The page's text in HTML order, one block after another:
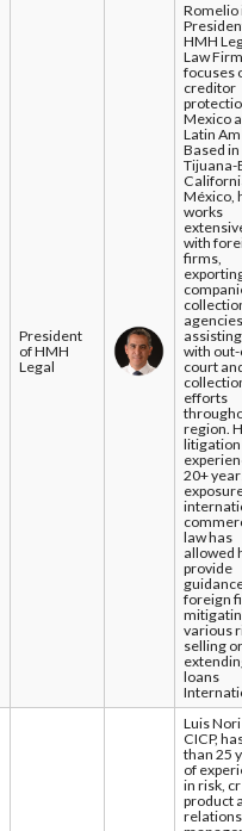
President
of HMH
Legal
Romelio
HMH
Law
focuses
creditor
Mexico
Latin
Based in
Tijuana-
México,
works
with
firms,
with
court
efforts
region.
litigation
20+
law has
allowed
provide
foreign
various
selling
loans
Luis
CICP,
than 25
of
in risk,
product